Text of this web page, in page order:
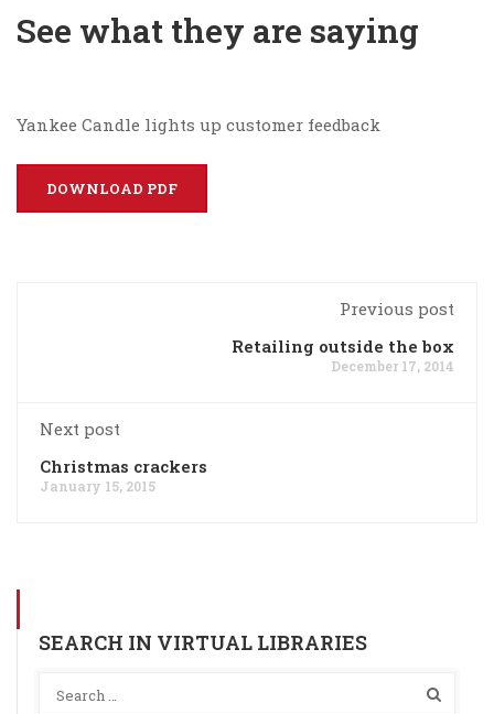
See what they are saying
Yankee Candle lights up customer feedback
DOWNLOAD PDF
Previous post
Retailing outside the box
December 17, 2014
Next post
Christmas crackers
January 15, 2015
SEARCH IN VIRTUAL LIBRARIES